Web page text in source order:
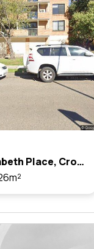
17/16-18 Elizabeth Place, Cronulla, Nsw 2230